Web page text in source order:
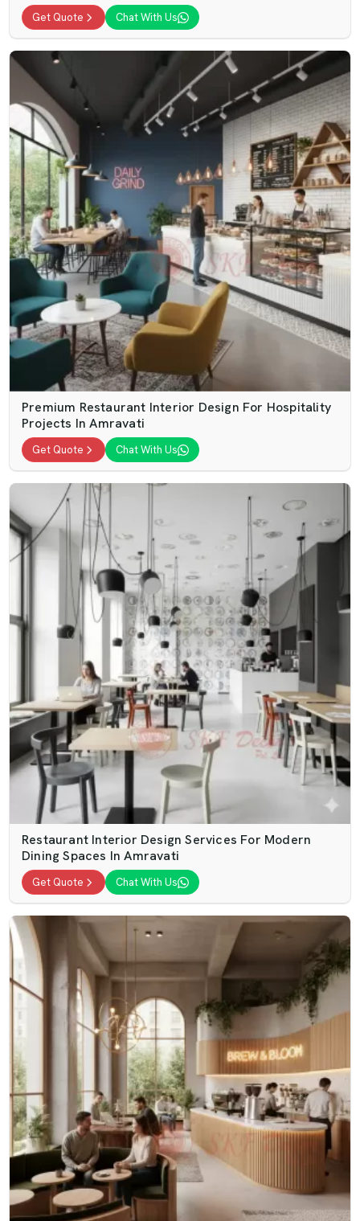
Get Quote Chat With Us
Premium Restaurant Interior Design For Hospitality
Projects In Amravati
Get Quote Chat With Us
Restaurant Interior Design Services For Modern
Dining Spaces In Amravati
Get Quote Chat With Us